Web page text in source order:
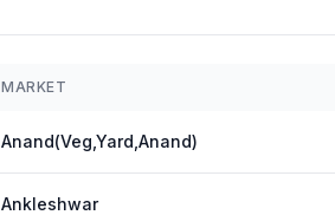
MARKET
Anand(Veg,Yard,Anand)
Ankleshwar